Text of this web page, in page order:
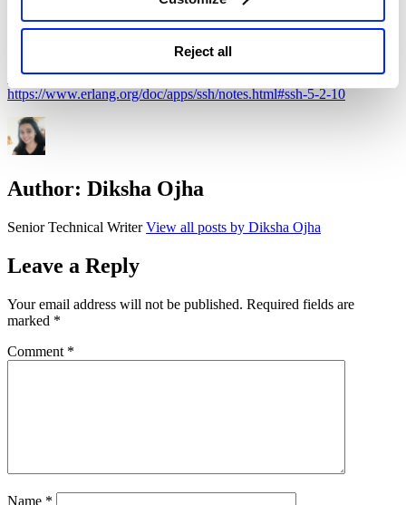
Reject all
coverage of the latest vulnerabilities.
https://www.openwall.com/lists/oss-security/2025/04/16/2
https://www.erlang.org/doc/apps/ssh/notes.html#ssh-5-2-10
Author: Diksha Ojha
Senior Technical WriterView all posts by Diksha Ojha
Leave a Reply
Your email address will not be published. Required fields are
marked *
Comment *
Name *